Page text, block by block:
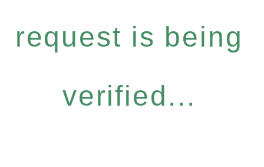
request is being
verified...